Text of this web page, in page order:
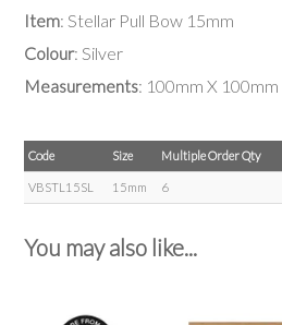
Item: Stellar Pull Bow 15mm
Colour: Silver
Measurements: 100mm X 100mm
Code Size Multiple Order Qty
VBSTL15SL 15mm 6
You may also like...